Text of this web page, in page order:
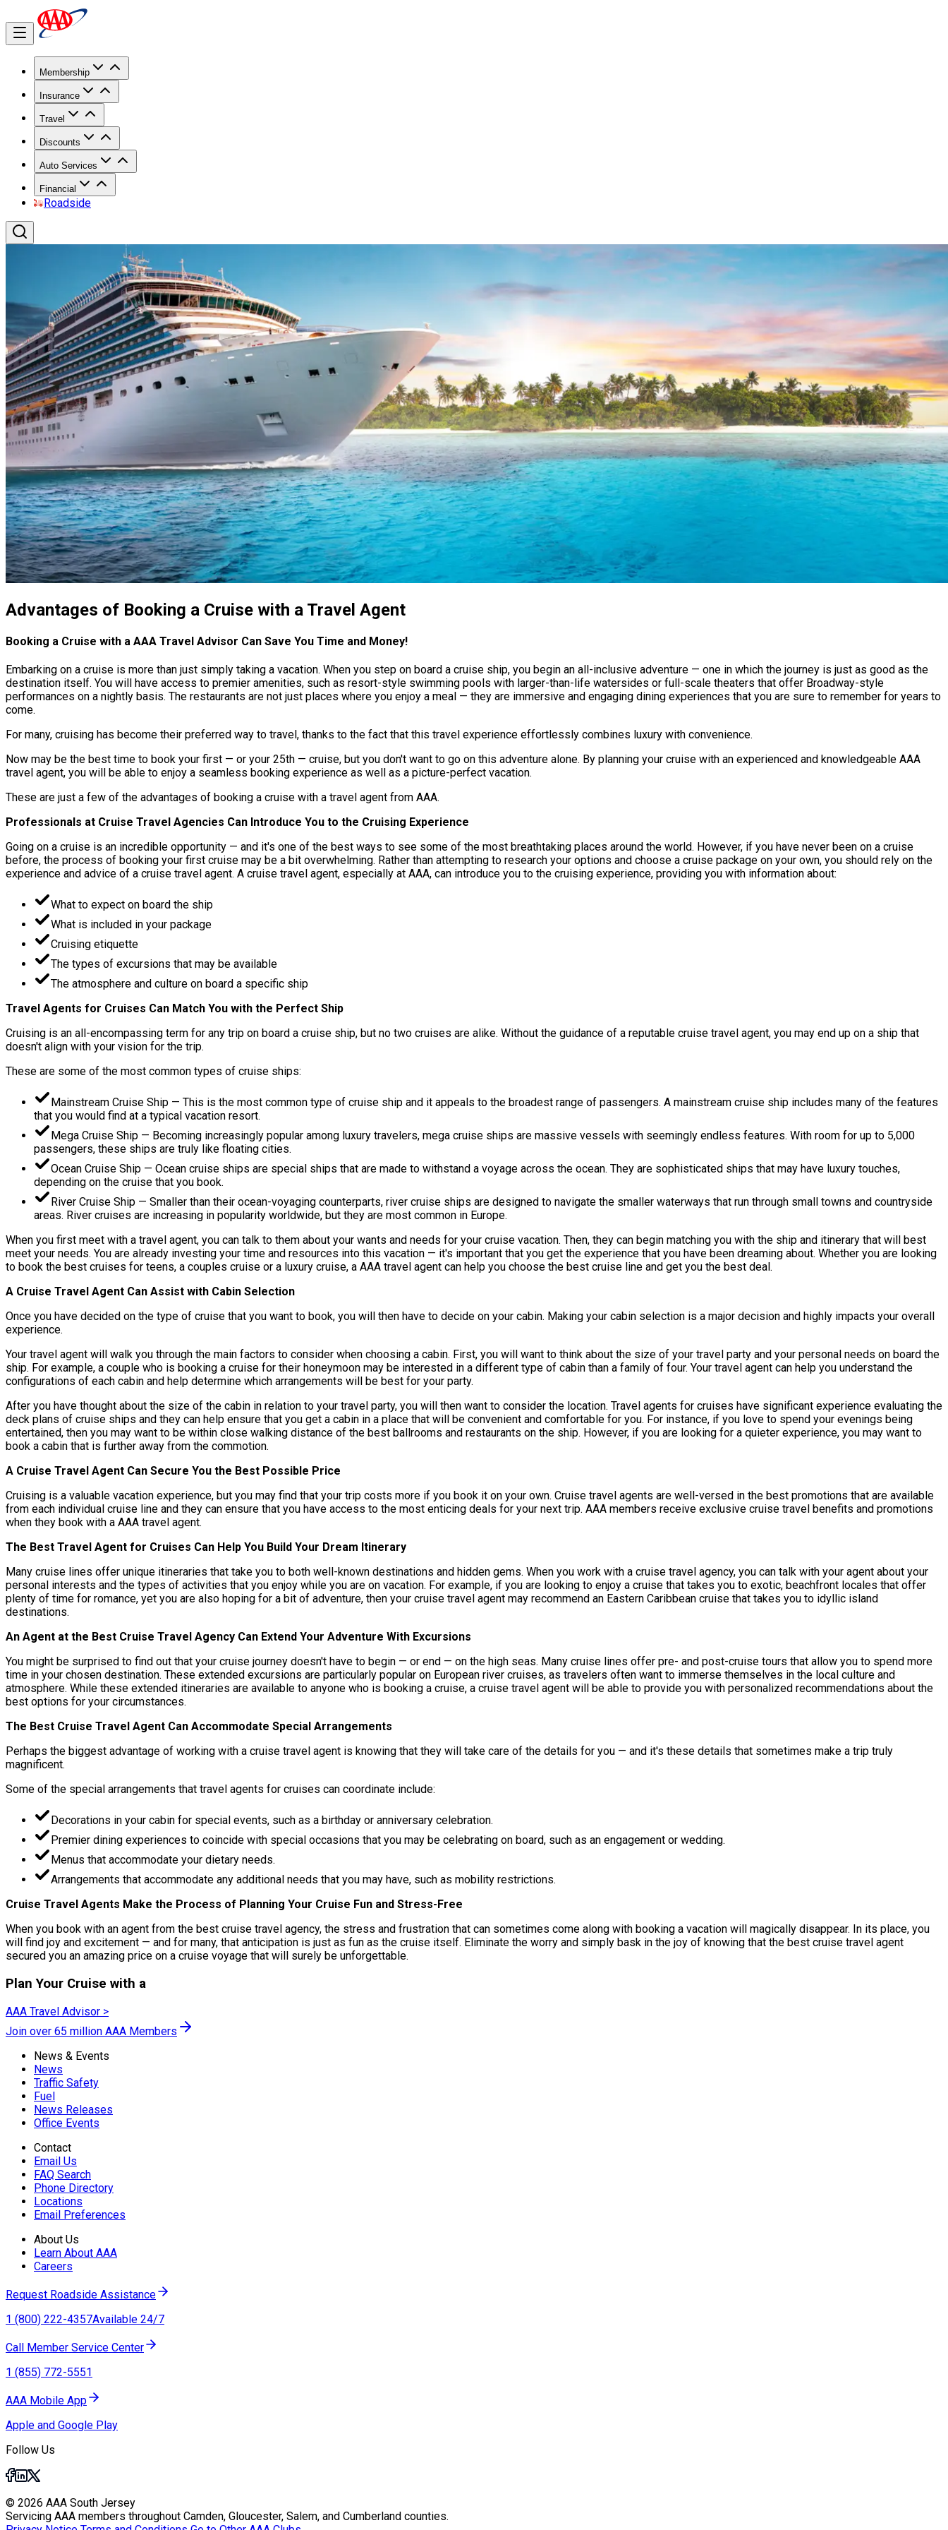
Membership
Insurance
Travel
Discounts
Auto Services
Financial
Roadside
Advantages of Booking a Cruise with a Travel Agent
Booking a Cruise with a AAA Travel Advisor Can Save You Time and Money!
Embarking on a cruise is more than just simply taking a vacation. When you step on board a cruise ship, you begin an all-inclusive adventure — one in which the journey is just as good as the
destination itself. You will have access to premier amenities, such as resort-style swimming pools with larger-than-life watersides or full-scale theaters that offer Broadway-style
performances on a nightly basis. The restaurants are not just places where you enjoy a meal — they are immersive and engaging dining experiences that you are sure to remember for years to
come.
For many, cruising has become their preferred way to travel, thanks to the fact that this travel experience effortlessly combines luxury with convenience.
Now may be the best time to book your first — or your 25th — cruise, but you don't want to go on this adventure alone. By planning your cruise with an experienced and knowledgeable AAA
travel agent, you will be able to enjoy a seamless booking experience as well as a picture-perfect vacation.
These are just a few of the advantages of booking a cruise with a travel agent from AAA.
Professionals at Cruise Travel Agencies Can Introduce You to the Cruising Experience
Going on a cruise is an incredible opportunity — and it's one of the best ways to see some of the most breathtaking places around the world. However, if you have never been on a cruise
before, the process of booking your first cruise may be a bit overwhelming. Rather than attempting to research your options and choose a cruise package on your own, you should rely on the
experience and advice of a cruise travel agent. A cruise travel agent, especially at AAA, can introduce you to the cruising experience, providing you with information about:
What to expect on board the ship
What is included in your package
Cruising etiquette
The types of excursions that may be available
The atmosphere and culture on board a specific ship
Travel Agents for Cruises Can Match You with the Perfect Ship
Cruising is an all-encompassing term for any trip on board a cruise ship, but no two cruises are alike. Without the guidance of a reputable cruise travel agent, you may end up on a ship that
doesn't align with your vision for the trip.
These are some of the most common types of cruise ships:
Mainstream Cruise Ship — This is the most common type of cruise ship and it appeals to the broadest range of passengers. A mainstream cruise ship includes many of the features
that you would find at a typical vacation resort.
Mega Cruise Ship — Becoming increasingly popular among luxury travelers, mega cruise ships are massive vessels with seemingly endless features. With room for up to 5,000
passengers, these ships are truly like floating cities.
Ocean Cruise Ship — Ocean cruise ships are special ships that are made to withstand a voyage across the ocean. They are sophisticated ships that may have luxury touches,
depending on the cruise that you book.
River Cruise Ship — Smaller than their ocean-voyaging counterparts, river cruise ships are designed to navigate the smaller waterways that run through small towns and countryside
areas. River cruises are increasing in popularity worldwide, but they are most common in Europe.
When you first meet with a travel agent, you can talk to them about your wants and needs for your cruise vacation. Then, they can begin matching you with the ship and itinerary that will best
meet your needs. You are already investing your time and resources into this vacation — it's important that you get the experience that you have been dreaming about. Whether you are looking
to book the best cruises for teens, a couples cruise or a luxury cruise, a AAA travel agent can help you choose the best cruise line and get you the best deal.
A Cruise Travel Agent Can Assist with Cabin Selection
Once you have decided on the type of cruise that you want to book, you will then have to decide on your cabin. Making your cabin selection is a major decision and highly impacts your overall
experience.
Your travel agent will walk you through the main factors to consider when choosing a cabin. First, you will want to think about the size of your travel party and your personal needs on board the
ship. For example, a couple who is booking a cruise for their honeymoon may be interested in a different type of cabin than a family of four. Your travel agent can help you understand the
configurations of each cabin and help determine which arrangements will be best for your party.
After you have thought about the size of the cabin in relation to your travel party, you will then want to consider the location. Travel agents for cruises have significant experience evaluating the
deck plans of cruise ships and they can help ensure that you get a cabin in a place that will be convenient and comfortable for you. For instance, if you love to spend your evenings being
entertained, then you may want to be within close walking distance of the best ballrooms and restaurants on the ship. However, if you are looking for a quieter experience, you may want to
book a cabin that is further away from the commotion.
A Cruise Travel Agent Can Secure You the Best Possible Price
Cruising is a valuable vacation experience, but you may find that your trip costs more if you book it on your own. Cruise travel agents are well-versed in the best promotions that are available
from each individual cruise line and they can ensure that you have access to the most enticing deals for your next trip. AAA members receive exclusive cruise travel benefits and promotions
when they book with a AAA travel agent.
The Best Travel Agent for Cruises Can Help You Build Your Dream Itinerary
Many cruise lines offer unique itineraries that take you to both well-known destinations and hidden gems. When you work with a cruise travel agency, you can talk with your agent about your
personal interests and the types of activities that you enjoy while you are on vacation. For example, if you are looking to enjoy a cruise that takes you to exotic, beachfront locales that offer
plenty of time for romance, yet you are also hoping for a bit of adventure, then your cruise travel agent may recommend an Eastern Caribbean cruise that takes you to idyllic island
destinations.
An Agent at the Best Cruise Travel Agency Can Extend Your Adventure With Excursions
You might be surprised to find out that your cruise journey doesn't have to begin — or end — on the high seas. Many cruise lines offer pre- and post-cruise tours that allow you to spend more
time in your chosen destination. These extended excursions are particularly popular on European river cruises, as travelers often want to immerse themselves in the local culture and
atmosphere. While these extended itineraries are available to anyone who is booking a cruise, a cruise travel agent will be able to provide you with personalized recommendations about the
best options for your circumstances.
The Best Cruise Travel Agent Can Accommodate Special Arrangements
Perhaps the biggest advantage of working with a cruise travel agent is knowing that they will take care of the details for you — and it's these details that sometimes make a trip truly
magnificent.
Some of the special arrangements that travel agents for cruises can coordinate include:
Decorations in your cabin for special events, such as a birthday or anniversary celebration.
Premier dining experiences to coincide with special occasions that you may be celebrating on board, such as an engagement or wedding.
Menus that accommodate your dietary needs.
Arrangements that accommodate any additional needs that you may have, such as mobility restrictions.
Cruise Travel Agents Make the Process of Planning Your Cruise Fun and Stress-Free
When you book with an agent from the best cruise travel agency, the stress and frustration that can sometimes come along with booking a vacation will magically disappear. In its place, you
will find joy and excitement — and for many, that anticipation is just as fun as the cruise itself. Eliminate the worry and simply bask in the joy of knowing that the best cruise travel agent
secured you an amazing price on a cruise voyage that will surely be unforgettable.
Plan Your Cruise with a
AAA Travel Advisor >
Join over 65 million AAA Members
News & Events
News
Traffic Safety
Fuel
News Releases
Office Events
Contact
Email Us
FAQ Search
Phone Directory
Locations
Email Preferences
About Us
Learn About AAA
Careers
Request Roadside Assistance
1 (800) 222-4357Available 24/7
Call Member Service Center
1 (855) 772-5551
AAA Mobile App
Apple and Google Play
Follow Us
© 2026 AAA South Jersey
Servicing AAA members throughout Camden, Gloucester, Salem, and Cumberland counties.